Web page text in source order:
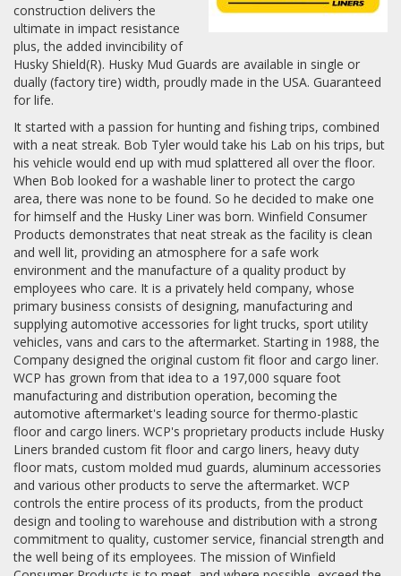
construction delivers the
ultimate in impact resistance
plus, the added invincibility of
Husky Shield(R). Husky Mud Guards are available in single or
dually (factory tire) width, proudly made in the USA. Guaranteed
for life.
It started with a passion for hunting and fishing trips, combined
with a neat streak. Bob Tyler would take his Lab on his trips, but
his vehicle would end up with mud splattered all over the floor.
When Bob looked for a washable liner to protect the cargo
area, there was none to be found. So he decided to make one
for himself and the Husky Liner was born. Winfield Consumer
Products demonstrates that neat streak as the facility is clean
and well lit, providing an atmosphere for a safe work
environment and the manufacture of a quality product by
employees who care. It is a privately held company, whose
primary business consists of designing, manufacturing and
supplying automotive accessories for light trucks, sport utility
vehicles, vans and cars to the aftermarket. Starting in 1988, the
Company designed the original custom fit floor and cargo liner.
WCP has grown from that idea to a 197,000 square foot
manufacturing and distribution operation, becoming the
automotive aftermarket's leading source for thermo-plastic
floor and cargo liners. WCP's proprietary products include Husky
Liners branded custom fit floor and cargo liners, heavy duty
floor mats, custom molded mud guards, aluminum accessories
and various other products to serve the aftermarket. WCP
controls the entire process of its products, from the product
design and tooling to warehouse and distribution with a strong
commitment to quality, customer service, financial strength and
the well being of its employees. The mission of Winfield